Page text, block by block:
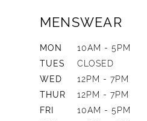
MENSWEAR
MON
10AM - 5PM
TUES
CLOSED
WED
12PM - 7PM
THUR
12PM - 7PM
FRI
10AM - 5PM